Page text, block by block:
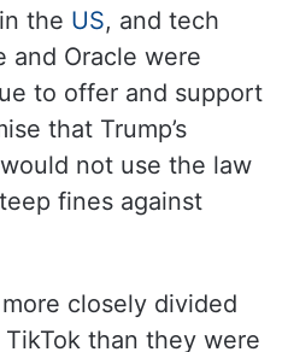
the US, and tech
and Oracle were
to offer and support
that Trump’s
not use the law
fines against
closely divided
than they were